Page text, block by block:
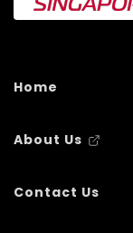
Home
About Us
Contact Us